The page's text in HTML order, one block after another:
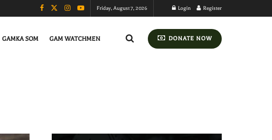
Friday, August 7, 2026 Login Register
GAMKA SOM GAM WATCHMEN DONATE NOW